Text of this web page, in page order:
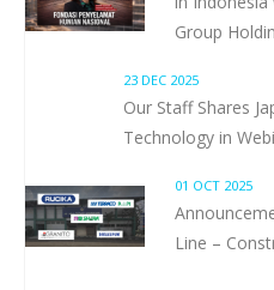
Group
23 DEC 2025
Our Staff Shares
Technology in
01 OCT 2025
Line –